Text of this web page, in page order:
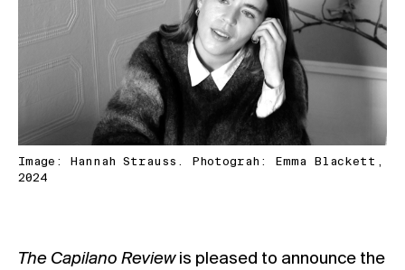
Image: Hannah Strauss. Photograh: Emma Blackett,
2024
The Capilano Reviewis pleased to announce the